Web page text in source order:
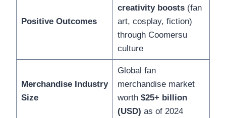
Positive Outcomes
creativity boosts(fan
art, cosplay, fiction)
through Coomersu
culture
Merchandise Industry
Size
Global fan
merchandise market
worth $25+ billion
(USD) as of 2024